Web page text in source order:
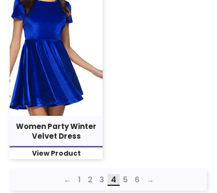
Women Party Winter
Velvet Dress
View Product
← 1 2 3 4 5 6 →